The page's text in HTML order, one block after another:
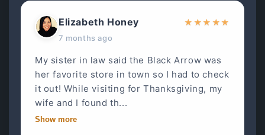
Elizabeth Honey
7 months ago
★ ★★ ★★
My sister in law said the Black Arrow was
her favorite store in town so I had to check
it out! While visiting for Thanksgiving, my
wife and I found th...
Show more